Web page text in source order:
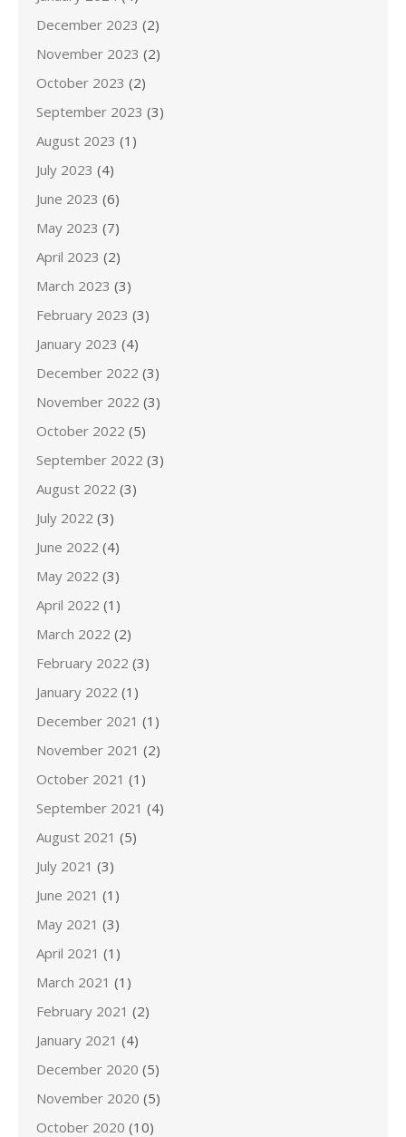
December 2023 (2)
November 2023 (2)
October 2023 (2)
September 2023 (3)
August 2023 (1)
July 2023 (4)
June 2023 (6)
May 2023 (7)
April 2023 (2)
March 2023 (3)
February 2023 (3)
January 2023 (4)
December 2022 (3)
November 2022 (3)
October 2022 (5)
September 2022 (3)
August 2022 (3)
July 2022 (3)
June 2022 (4)
May 2022 (3)
April 2022 (1)
March 2022 (2)
February 2022 (3)
January 2022 (1)
December 2021 (1)
November 2021 (2)
October 2021 (1)
September 2021 (4)
August 2021 (5)
July 2021 (3)
June 2021 (1)
May 2021 (3)
April 2021 (1)
March 2021 (1)
February 2021 (2)
January 2021 (4)
December 2020 (5)
November 2020 (5)
October 2020 (10)